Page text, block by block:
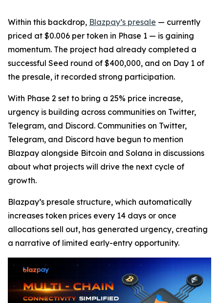
Within this backdrop, Blazpay’s presale — currently
priced at $0.006 per token in Phase 1 — is gaining
momentum. The project had already completed a
successful Seed round of $400,000, and on Day 1 of
the presale, it recorded strong participation.
With Phase 2 set to bring a 25% price increase,
urgency is building across communities on Twitter,
Telegram, and Discord. Communities on Twitter,
Telegram, and Discord have begun to mention
Blazpay alongside Bitcoin and Solana in discussions
about what projects will drive the next cycle of
growth.
Blazpay’s presale structure, which automatically
increases token prices every 14 days or once
allocations sell out, has generated urgency, creating
a narrative of limited early-entry opportunity.